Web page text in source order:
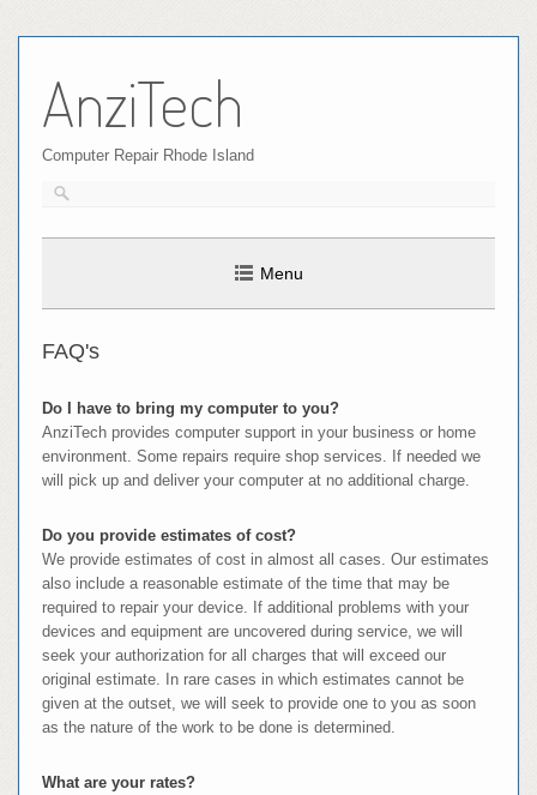
content
AnziTech
Computer Repair Rhode Island
Menu
FAQ's
Do I have to bring my computer to you?
AnziTech provides computer support in your business or home
environment. Some repairs require shop services. If needed we
will pick up and deliver your computer at no additional charge.
Do you provide estimates of cost?
We provide estimates of cost in almost all cases. Our estimates
also include a reasonable estimate of the time that may be
required to repair your device. If additional problems with your
devices and equipment are uncovered during service, we will
seek your authorization for all charges that will exceed our
original estimate. In rare cases in which estimates cannot be
given at the outset, we will seek to provide one to you as soon
as the nature of the work to be done is determined.
What are your rates?